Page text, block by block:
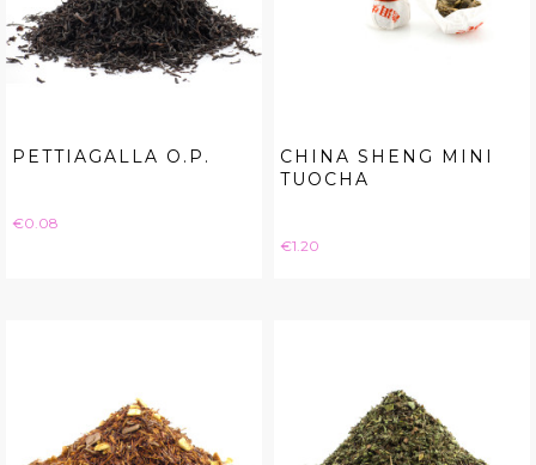
PETTIAGALLA O.P.
Price
€0.08
CHINA SHENG MINI
TUOCHA
Price
€1.20